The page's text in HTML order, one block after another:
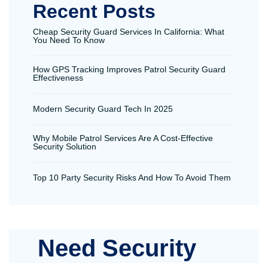
Recent Posts
Cheap Security Guard Services In California: What
You Need To Know
How GPS Tracking Improves Patrol Security Guard
Effectiveness
Modern Security Guard Tech In 2025
Why Mobile Patrol Services Are A Cost-Effective
Security Solution
Top 10 Party Security Risks And How To Avoid Them
Need Security